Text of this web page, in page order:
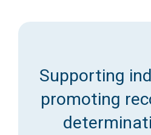
Supporting
promoting